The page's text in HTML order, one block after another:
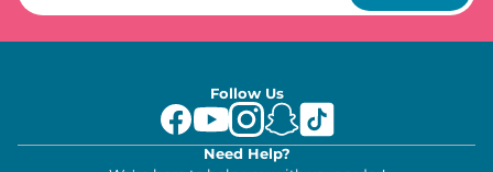
Follow Us
Need Help?